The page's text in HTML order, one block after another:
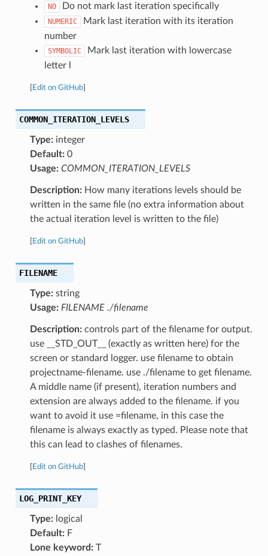
NO Do not mark last iteration specifically
NUMERIC
Mark last iteration with its iteration
number
SYMBOLIC
Mark last iteration with lowercase
letter l
Edit on GitHub]
COMMON_ITERATION_LEVELS
Type:integer
Default:0
Usage: COMMON_ITERATION_LEVELS
Description:How many iterations levels should be
written in the same file (no extra information about
the actual iteration level is written to the file)
Edit on GitHub]
FILENAME
Type:string
Usage: FILENAME ./filename
Description:controls part of the filename for output.
use __STD_OUT__ (exactly as written here) for the
screen or standard logger. use filename to obtain
projectname-filename. use ./filename to get filename.
A middle name (if present), iteration numbers and
extension are always added to the filename. if you
want to avoid it use =filename, in this case the
filename is always exactly as typed. Please note that
this can lead to clashes of filenames.
Edit on GitHub]
LOG_PRINT_KEY
Type:logical
Default:F
Lone keyword:T